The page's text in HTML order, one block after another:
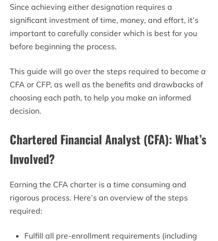
Since achieving either designation requires a
significant investment of time, money, and effort, it’s
important to carefully consider which is best for you
before beginning the process.
This guide will go over the steps required to become a
CFA or CFP, as well as the benefits and drawbacks of
choosing each path, to help you make an informed
decision.
Chartered Financial Analyst (CFA): What’s
Involved?
Earning the CFA charter is a time consuming and
rigorous process. Here’s an overview of the steps
required:
Fulfill all pre-enrollment requirements (including